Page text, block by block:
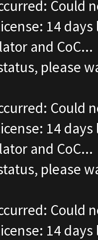
Could
14 days
and CoC...
please
Could
14 days
and CoC...
please
Could
14 days